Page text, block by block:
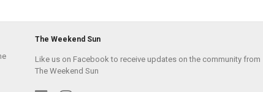
The Weekend Sun
Like us on Facebook to receive updates on the community from
The Weekend Sun